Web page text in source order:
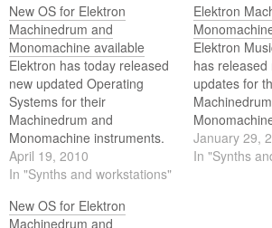
New OS for Elektron
Machinedrum and
Monomachine available
Elektron has today released
new updated Operating
Systems for their
Machinedrum and
Monomachine instruments.
Both updates are available
on the Elektron website as of
April 19, 2010
In "Synths and workstations"
Elektron
Elektron
has released
updates for
Machinedrum
simplified
January 29,
In "Synths
New OS for Elektron
Machinedrum and